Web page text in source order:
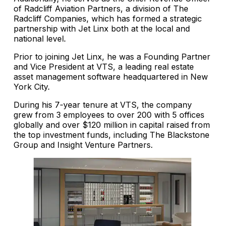
of Radcliff Aviation Partners, a division of The
Radcliff Companies, which has formed a strategic
partnership with Jet Linx both at the local and
national level.
Prior to joining Jet Linx, he was a Founding Partner
and Vice President at VTS, a leading real estate
asset management software headquartered in New
York City.
During his 7-year tenure at VTS, the company
grew from 3 employees to over 200 with 5 offices
globally and over $120 million in capital raised from
the top investment funds, including The Blackstone
Group and Insight Venture Partners.